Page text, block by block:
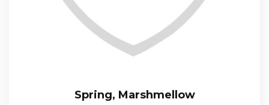
Spring, Marshmellow